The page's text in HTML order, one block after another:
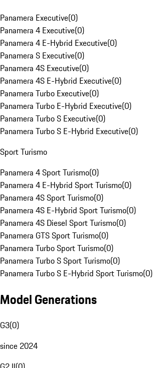
Panamera Executive(0)
Panamera 4 Executive(0)
Panamera 4 E-Hybrid Executive(0)
Panamera S Executive(0)
Panamera 4S Executive(0)
Panamera 4S E-Hybrid Executive(0)
Panamera Turbo Executive(0)
Panamera Turbo E-Hybrid Executive(0)
Panamera Turbo S Executive(0)
Panamera Turbo S E-Hybrid Executive(0)
Sport Turismo
Panamera 4 Sport Turismo(0)
Panamera 4 E-Hybrid Sport Turismo(0)
Panamera 4S Sport Turismo(0)
Panamera 4S E-Hybrid Sport Turismo(0)
Panamera 4S Diesel Sport Turismo(0)
Panamera GTS Sport Turismo(0)
Panamera Turbo Sport Turismo(0)
Panamera Turbo S Sport Turismo(0)
Panamera Turbo S E-Hybrid Sport Turismo(0)
Model Generations
G3(0)
since 2024